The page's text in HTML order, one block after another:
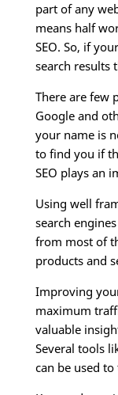
part of any
means half
SEO. So, if
search results
There are few
Google and
your name is
to find you if
SEO plays an
Using well
search
from most of
products and
Improving
maximum
valuable
Several tools
can be used